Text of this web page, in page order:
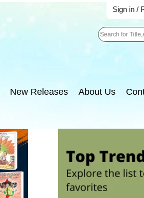
New Releases About Us
Sign in /